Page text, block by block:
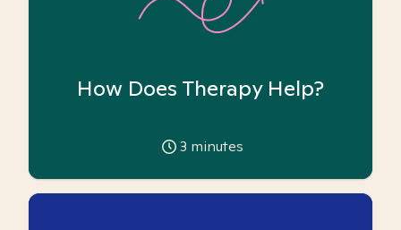
How Does Therapy Help?
3 minutes